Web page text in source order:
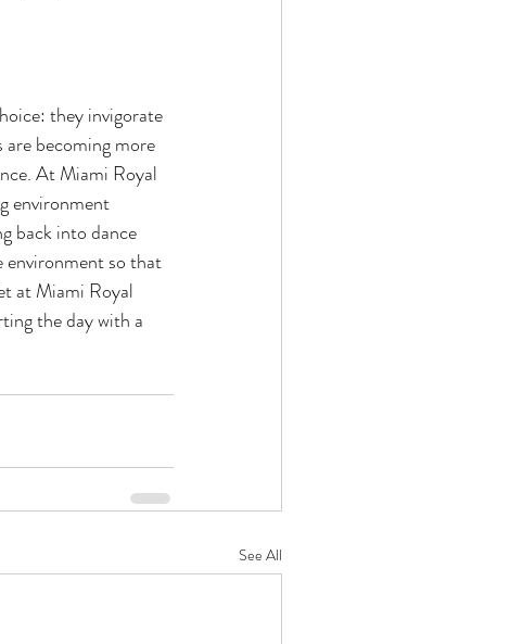
they invigorate
becoming more
At Miami Royal
environment
back into dance
environment so that
at Miami Royal
the day with a
See All